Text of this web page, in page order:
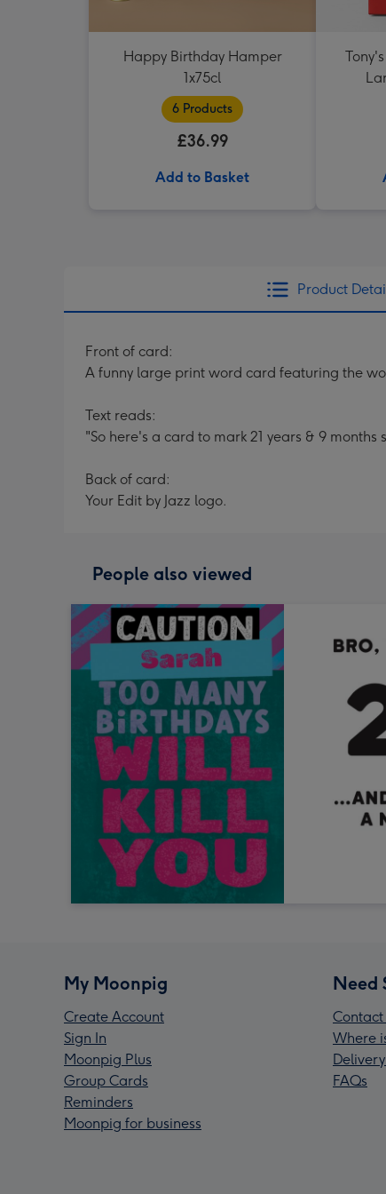
Happy Birthday Hamper
1x75cl
6 Products
£36.99
Add to Basket
Product
Front of card:
A funny large print word card featuring the
Text reads:
"So here's a card to mark 21 years & 9
Back of card:
Your Edit by Jazz logo.
People also viewed
My Moonpig
Create Account
Sign In
Moonpig Plus
Group Cards
Reminders
Moonpig for business
Need
Contact
Where
FAQs